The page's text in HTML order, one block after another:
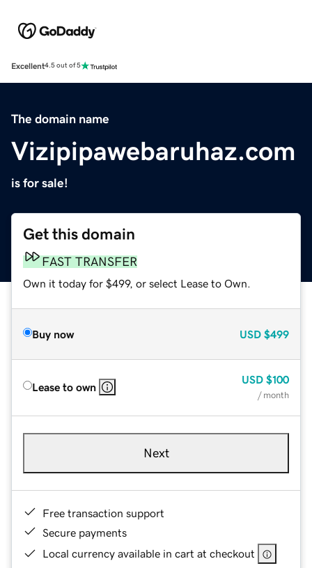
Excellent4.5 out of 5
The domain name
Vizipipawebaruhaz.com
is for sale!
Get this domain
FAST TRANSFER
Own it today for $499, or select Lease to Own.
Buy now USD $499
Lease to own
USD $100
/ month
Next
Free transaction support
Secure payments
Local currency available in cart at checkout